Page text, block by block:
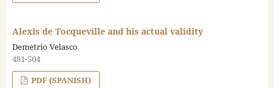
Alexis de Tocqueville and his actual validity
Demetrio Velasco
481-504
PDF (SPANISH)